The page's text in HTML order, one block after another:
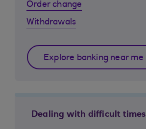
Order change
Withdrawals
Explore banking near me
Dealing with difficult times